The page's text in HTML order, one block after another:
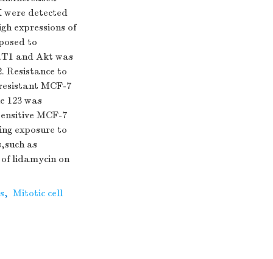
were detected
expressions of
to
and Akt was
Resistance to
MCF-7
123 was
MCF-7
exposure to
as
lidamycin on
, Mitotic cell